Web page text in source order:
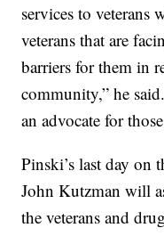
services to veterans
veterans that are
barriers for them in
community,” he
an advocate for
Pinski’s last day on
John Kutzman will
the veterans and